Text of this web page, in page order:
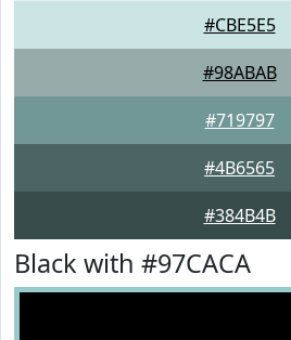
#CBE5E5
#98ABAB
#719797
#4B6565
#384B4B
Black with #97CACA